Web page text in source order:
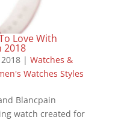
Love With
2018
| Watches &
Watches Styles
Blancpain
watch created for